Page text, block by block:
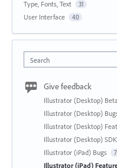
Type, Fonts, Text 31
User Interface 40
Search
Give feedback
Illustrator (Desktop)
Illustrator (Desktop)
Illustrator (Desktop)
Illustrator (Desktop)
Illustrator (iPad) Bugs
Illustrator (iPad)